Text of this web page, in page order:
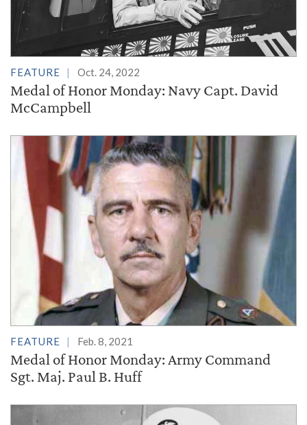
FEATURE Oct. 24, 2022
Medal of Honor Monday: Navy Capt. David
McCampbell
FEATURE Feb. 8, 2021
Medal of Honor Monday: Army Command
Sgt. Maj. Paul B. Huff